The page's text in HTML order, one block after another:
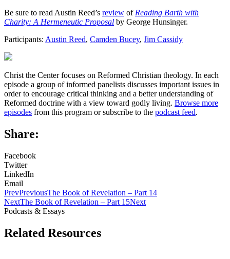
Be sure to read Austin Reed’s review of Reading Barth with
Charity: A Hermeneutic Proposal by George Hunsinger.
Participants: Austin Reed, Camden Bucey, Jim Cassidy
Christ the Center focuses on Reformed Christian theology. In each
episode a group of informed panelists discusses important issues in
order to encourage critical thinking and a better understanding of
Reformed doctrine with a view toward godly living. Browse more
episodes from this program or subscribe to the podcast feed.
Share:
Facebook
Twitter
LinkedIn
Email
PrevPreviousThe Book of Revelation – Part 14
NextThe Book of Revelation – Part 15Next
Podcasts & Essays
Related Resources